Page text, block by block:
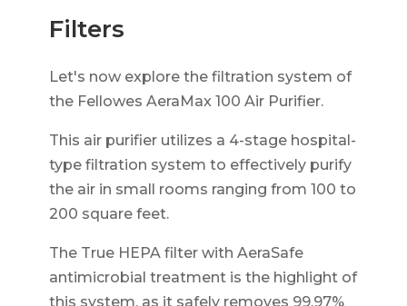
Filters
Let's now explore the filtration system of
the Fellowes AeraMax 100 Air Purifier.
This air purifier utilizes a 4-stage hospital-
type filtration system to effectively purify
the air in small rooms ranging from 100 to
200 square feet.
The True HEPA filter with AeraSafe
antimicrobial treatment is the highlight of
this system, as it safely removes 99.97%